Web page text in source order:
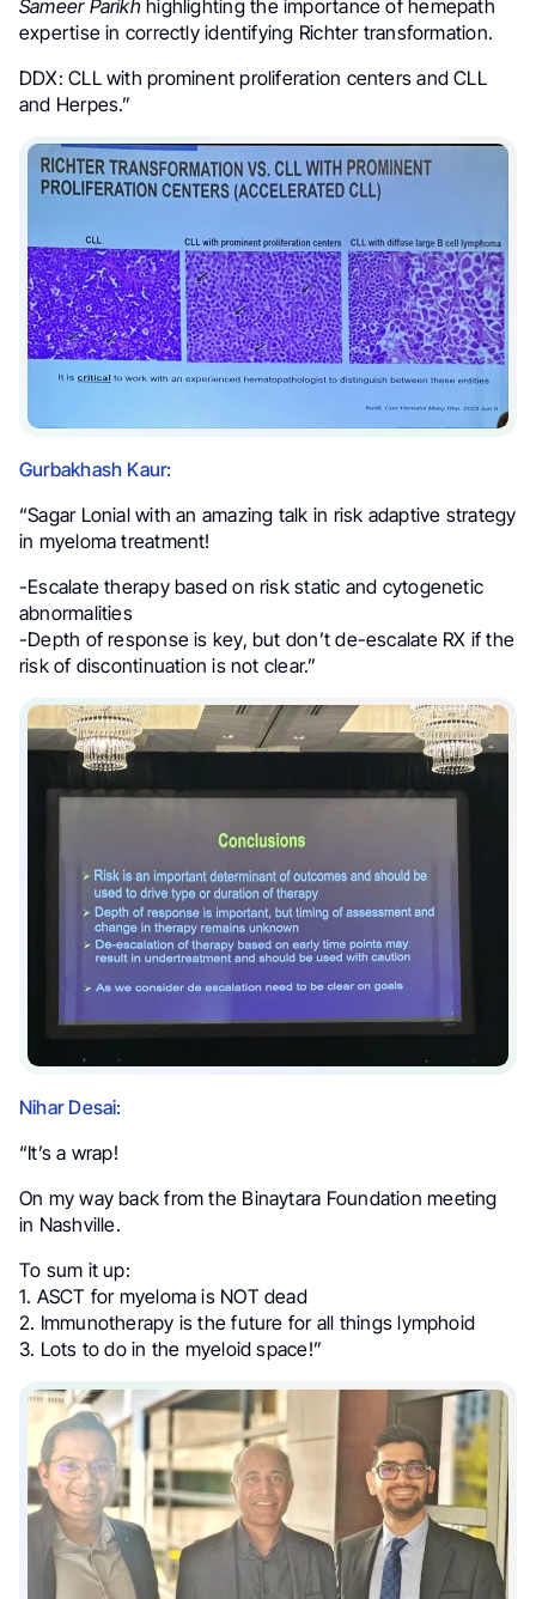
Sameer Parikhhighlighting the importance of hemepath
expertise in correctly identifying Richter transformation.
DDX: CLL with prominent proliferation centers and CLL
and Herpes.”
Gurbakhash Kaur:
“Sagar Lonial with an amazing talk in risk adaptive strategy
in myeloma treatment!
-Escalate therapy based on risk static and cytogenetic
abnormalities
-Depth of response is key, but don’t de-escalate RX if the
risk of discontinuation is not clear.”
Nihar Desai:
“It’s a wrap!
On my way back from the Binaytara Foundation meeting
in Nashville.
To sum it up:
1. ASCT for myeloma is NOT dead
2. Immunotherapy is the future for all things lymphoid
3. Lots to do in the myeloid space!”